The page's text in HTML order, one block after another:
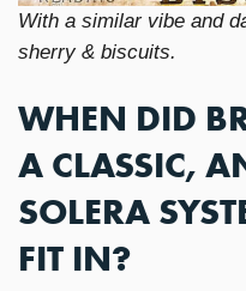
With a similar vibe and
sherry & biscuits.
WHEN DID
A CLASSIC,
SOLERA
FIT IN?